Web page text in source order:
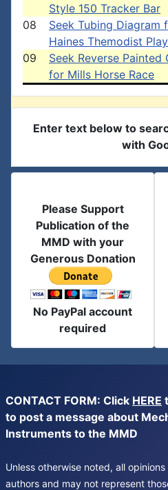
Style 150 Tracker Bar
08
Seek Tubing Diagram
Haines Themodist
09
Seek Reverse Painted
for Mills Horse Race
Enter text below to
with
Please Support
Publication of the
MMD with your
Generous Donation
No PayPal account
required
CONTACT FORM: Click HERE
to post a message about
Instruments to the MMD
Unless otherwise noted, all
authors and may not represent